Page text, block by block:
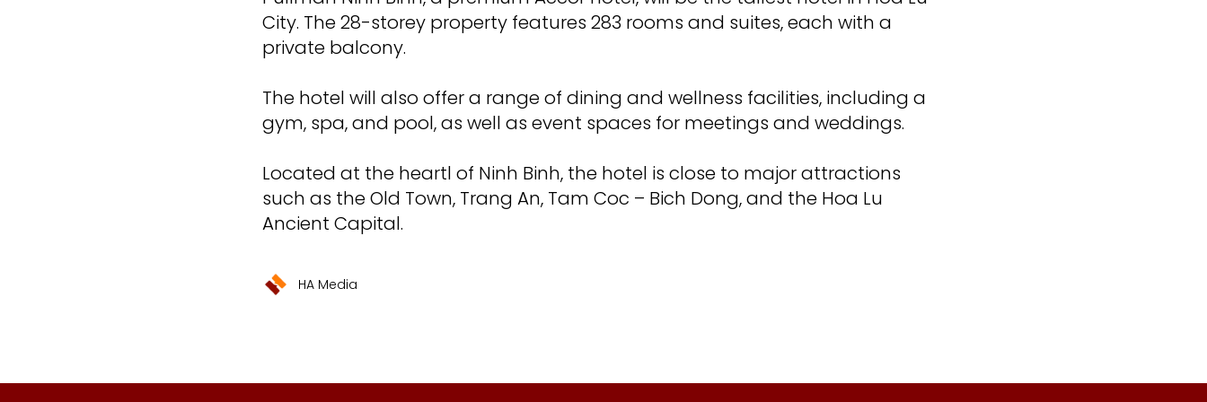
City. The 28-storey property features 283 rooms and suites, each with a
private balcony.
The hotel will also offer a range of dining and wellness facilities, including a
gym, spa, and pool, as well as event spaces for meetings and weddings.
Located at the heartl of Ninh Binh, the hotel is close to major attractions
such as the Old Town, Trang An, Tam Coc – Bich Dong, and the Hoa Lu
Ancient Capital.
HA Media